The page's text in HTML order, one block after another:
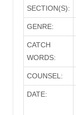
SECTION(S):
GENRE:
CATCH
WORDS:
COUNSEL:
DATE: